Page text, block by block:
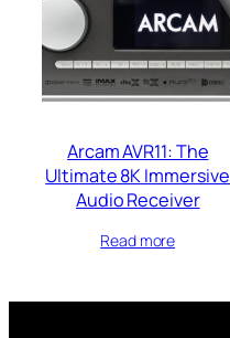
Arcam AVR11: The
Ultimate 8K Immersive
Audio Receiver
Read more